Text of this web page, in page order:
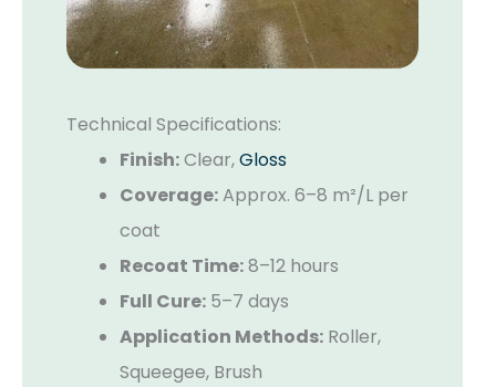
Technical Specifications:
Finish:Clear,Gloss
Coverage:Approx. 6–8 m²/L per
coat
Recoat Time:8–12 hours
Full Cure: 5–7 days
Application Methods: Roller,
Squeegee, Brush